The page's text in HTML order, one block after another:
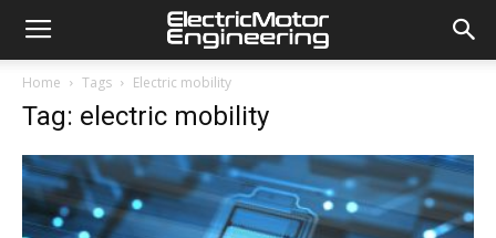
Home Tags Electric mobility
Tag: electric mobility